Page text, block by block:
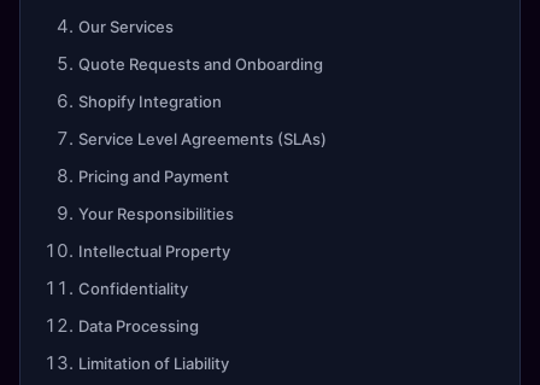
Our Services
Quote Requests and Onboarding
Shopify Integration
Service Level Agreements (SLAs)
Pricing and Payment
Your Responsibilities
Intellectual Property
Confidentiality
Data Processing
Limitation of Liability